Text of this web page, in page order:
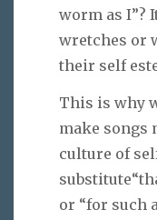
worm as I”?
wretches or
their self
This is why
make songs
culture of
or “for such